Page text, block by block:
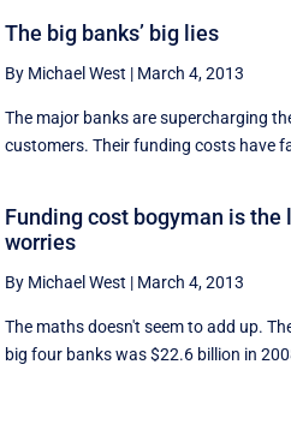
The big banks’ big lies
By Michael West | March 4, 2013
The major banks are supercharging
customers. Their funding costs have
Funding cost bogyman is the
worries
By Michael West | March 4, 2013
The maths doesn't seem to add up.
big four banks was $22.6 billion in